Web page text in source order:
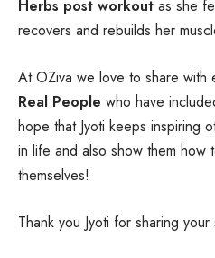
Herbs post workout as she
recovers and rebuilds her
At OZiva we love to share with
Real People who have
hope that Jyoti keeps inspiring
in life and also show them
themselves!
Thank you Jyoti for sharing